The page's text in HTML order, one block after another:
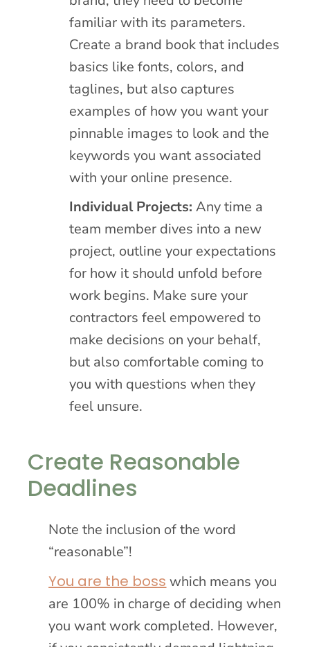
familiar with its parameters.
Create a brand book that includes
basics like fonts, colors, and
taglines, but also captures
examples of how you want your
pinnable images to look and the
keywords you want associated
with your online presence.
Individual Projects: Any time a
team member dives into a new
project, outline your expectations
for how it should unfold before
work begins. Make sure your
contractors feel empowered to
make decisions on your behalf,
but also comfortable coming to
you with questions when they
feel unsure.
Create Reasonable
Deadlines
Note the inclusion of the word
“reasonable”!
You are the boss which means you
are 100% in charge of deciding when
you want work completed. However,